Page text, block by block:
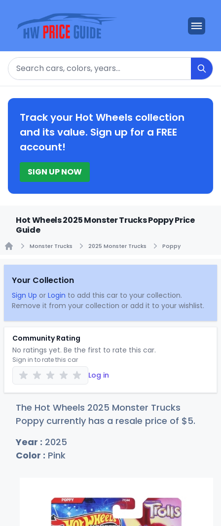
Search
Track your Hot Wheels collection
and its value. Sign up for a FREE
account!
SIGN UP NOW
Hot Wheels 2025 Monster Trucks Poppy Price
Guide
Monster Trucks 2025 Monster Trucks Poppy
Your Collection
Sign Up or Login to add this car to your collection.
Remove it from your collection or add it to your wishlist.
Community Rating
No ratings yet. Be the first to rate this car.
Sign in to rate this car
Log in
The Hot Wheels 2025 Monster Trucks
Poppy currently has a resale price of $5.
Year : 2025
Color : Pink